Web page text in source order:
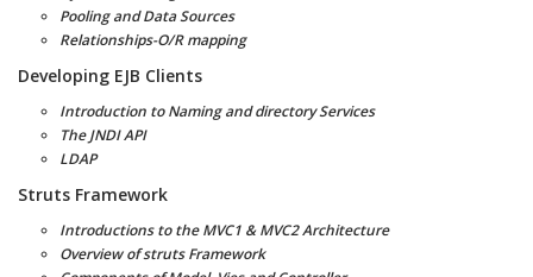
Pooling and Data Sources
Relationships-O/R mapping
Developing EJB Clients
Introduction to Naming and directory Services
The JNDI API
LDAP
Struts Framework
Introductions to the MVC1 & MVC2 Architecture
Overview of struts Framework